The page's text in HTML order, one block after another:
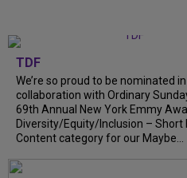
TDF
We’re so proud to be nominated in
collaboration with Ordinary
69th Annual New York Emmy
Diversity/Equity/Inclusion – Short
Content category for our Maybe...